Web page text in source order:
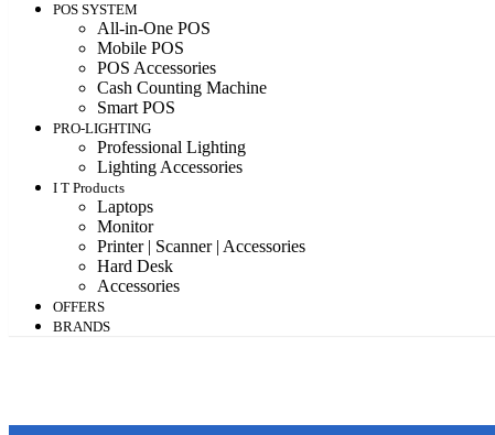
POS SYSTEM
All-in-One POS
Mobile POS
POS Accessories
Cash Counting Machine
Smart POS
PRO-LIGHTING
Professional Lighting
Lighting Accessories
I T Products
Laptops
Monitor
Printer | Scanner | Accessories
Hard Desk
Accessories
OFFERS
BRANDS